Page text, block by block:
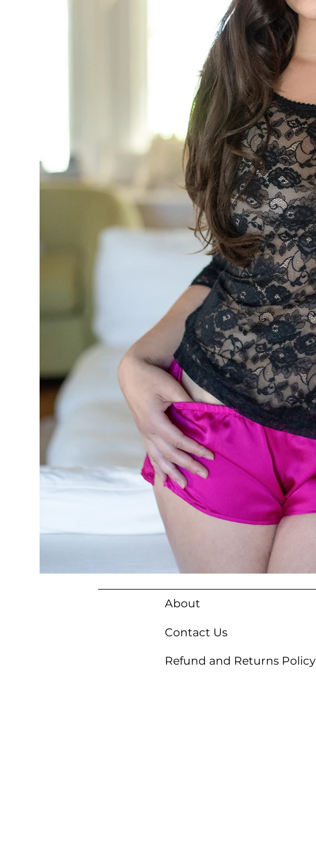
About
Contact Us
Refund and Returns Policy